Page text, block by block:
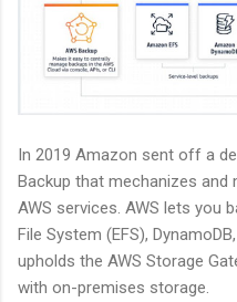
In 2019 Amazon sent off a
Backup that mechanizes and
AWS services. AWS lets you
File System (EFS),
upholds the AWS Storage
with on-premises storage.